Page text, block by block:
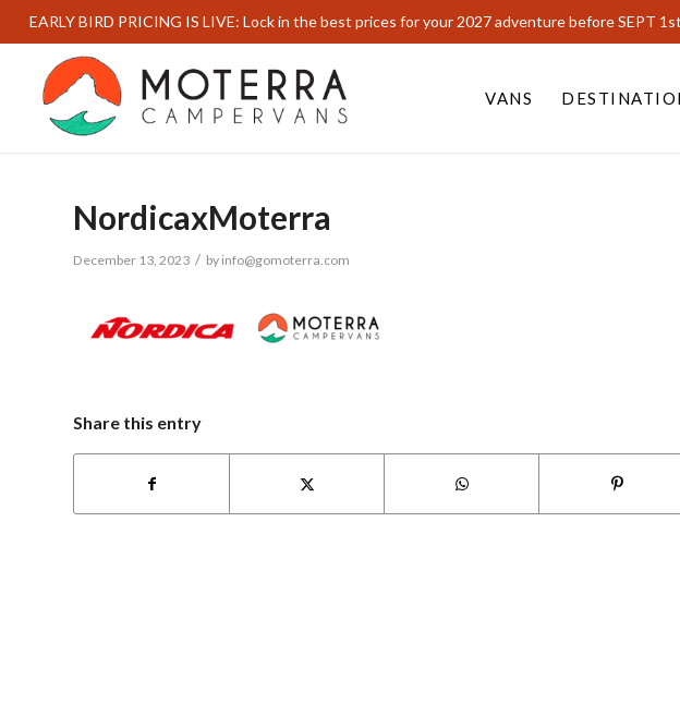
EARLY BIRD PRICING IS LIVE: Lock in the best prices for your 2027 adventure before SEPT
VANS
NordicaxMoterra
December 13, 2023 / by info@gomoterra.com
Share this entry